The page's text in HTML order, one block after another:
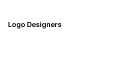
Logo Designers